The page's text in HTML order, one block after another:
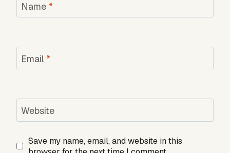
Name *
Email *
Website
Save my name, email, and website in this